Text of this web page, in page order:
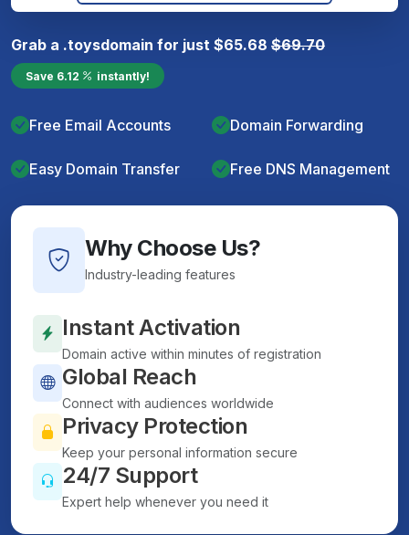
Grab a .toysdomain for just $65.68 $69.70
Save 6.12 instantly!
Free Email Accounts Domain Forwarding
Easy Domain Transfer Free DNS Management
Why Choose Us?
Industry-leading features
Instant Activation
Domain active within minutes of registration
Global Reach
Connect with audiences worldwide
Privacy Protection
Keep your personal information secure
24/7 Support
Expert help whenever you need it